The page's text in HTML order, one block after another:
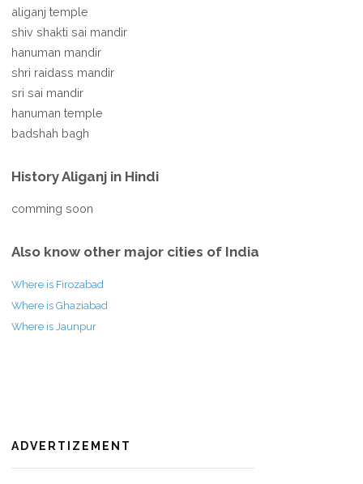
aliganj temple
shiv shakti sai mandir
hanuman mandir
shri raidass mandir
sri sai mandir
hanuman temple
badshah bagh
History Aliganj in Hindi
comming soon
Also know other major cities of India
Where is Firozabad
Where is Ghaziabad
Where is Jaunpur
ADVERTIZEMENT